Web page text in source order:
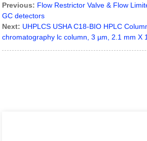
Previous: Flow Restrictor Valve & Flow
GC detectors
Next: UHPLCS USHA C18-BIO HPLC
chromatography lc column, 3 µm, 2.1 mm X